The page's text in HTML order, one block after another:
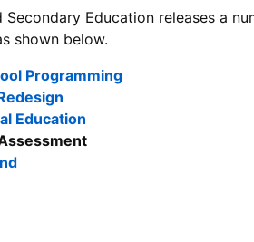
Education releases a
shown below.
Programming
Education